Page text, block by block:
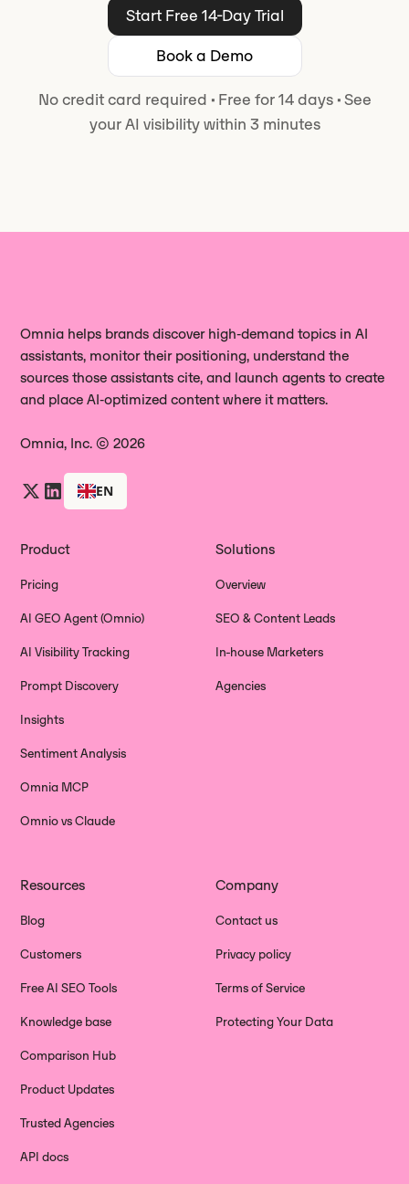
Start Free 14-Day Trial
Book a Demo
No credit card required ·Free for 14 days ·See
your AI visibility within 3 minutes
Omnia helps brands discover high‑demand topics in AI
assistants, monitor their positioning, understand the
sources those assistants cite, and launch agents to create
and place AI‑optimized content where it matters.
Omnia, Inc. © 2026
EN
Product
Pricing
AI GEO Agent (Omnio)
AI Visibility Tracking
Prompt Discovery
Insights
Sentiment Analysis
Omnia MCP
Omnio vs Claude
Solutions
Overview
SEO & Content Leads
In-house Marketers
Agencies
Resources
Blog
Customers
Free AI SEO Tools
Knowledge base
Comparison Hub
Product Updates
Trusted Agencies
API docs
Company
Contact us
Privacy policy
Terms of Service
Protecting Your Data